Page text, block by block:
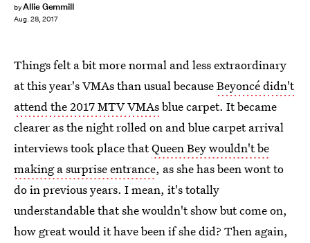
byAllie Gemmill
Aug. 28, 2017
Things felt a bit more normal and less extraordinary
at this year's VMAs than usual becauseBeyoncé didn't
attend the 2017 MTV VMAsblue carpet. It became
clearer as the night rolled on and blue carpet arrival
interviews took place thatQueen Bey wouldn't be
making a surprise entrance, as she has been wont to
do in previous years. I mean, it's totally
understandable that she wouldn't show but come on,
how great would it have been if she did? Then again,